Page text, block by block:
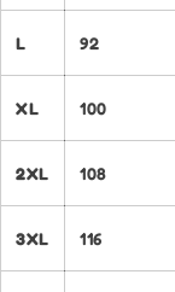
L 92
XL 100
2XL 108
3XL 116